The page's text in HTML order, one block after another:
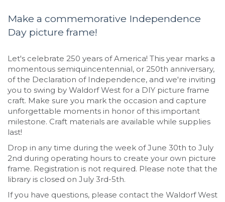
Make a commemorative Independence
Day picture frame!
Let's celebrate 250 years of America! This year marks a
momentous semiquincentennial, or 250th anniversary,
of the Declaration of Independence, and we're inviting
you to swing by Waldorf West for a DIY picture frame
craft. Make sure you mark the occasion and capture
unforgettable moments in honor of this important
milestone. Craft materials are available while supplies
last!
Drop in any time during the week of June 30th to July
2nd during operating hours to create your own picture
frame. Registration is not required. Please note that the
library is closed on July 3rd-5th.
If you have questions, please contact the Waldorf West